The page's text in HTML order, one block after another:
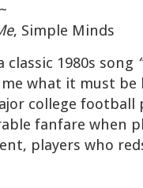
, Simple Minds
1980s song
what it must be
college football
fanfare when
players who